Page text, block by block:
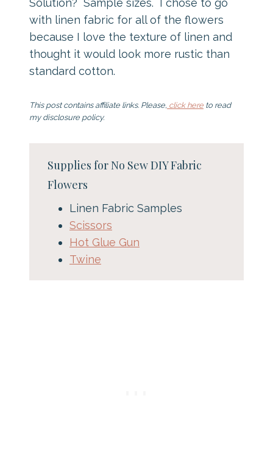
Solution? Sample sizes. I chose to go
with linen fabric for all of the flowers
because I love the texture of linen and
thought it would look more rustic than
standard cotton.
This post contains affiliate links. Please, click here to read
my disclosure policy.
Supplies for No Sew DIY Fabric
Flowers
Linen Fabric Samples
Scissors
Hot Glue Gun
Twine